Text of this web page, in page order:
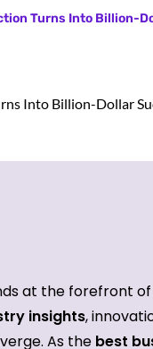
Turns Into Billion-
at the forefront of
insights,
As the best